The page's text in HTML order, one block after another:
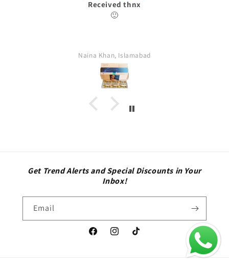
Get Trend Alerts and Special Discounts in Your
Inbox!
Email
FacebookInstagramTikTok